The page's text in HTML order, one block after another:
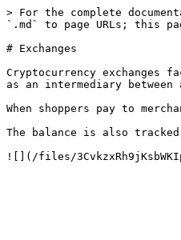
> For the complete
`.md` to page URLs; this
# Exchanges
Cryptocurrency
as an intermediary between
When shoppers pay to
The balance is also